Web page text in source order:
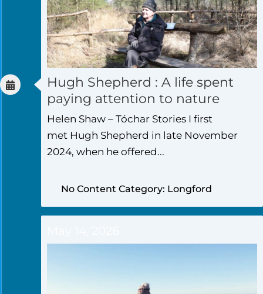
Hugh Shepherd : A life spent
paying attention to nature
Helen Shaw – Tóchar Stories I first
met Hugh Shepherd in late November
2024, when he offered...
No Content Category: Longford